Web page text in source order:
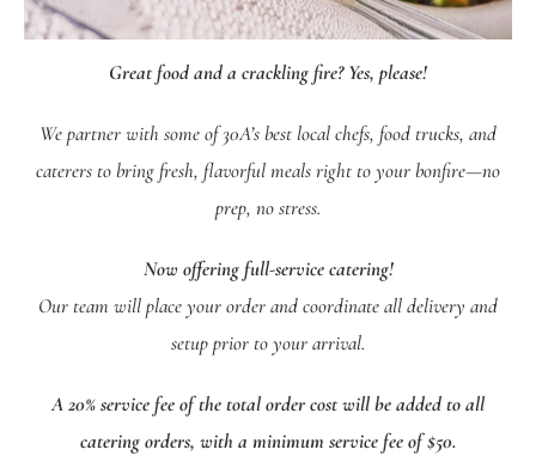
Great food and a crackling fire? Yes, please!
We partner with some of 30A’s best local chefs, food trucks, and
caterers to bring fresh, flavorful meals right to your bonfire—no
prep, no stress.
Now offering full-service catering!
Our team will place your order and coordinate all delivery and
setup prior to your arrival.
A 20% service fee of the total order cost will be added to all
catering orders, with a minimum service fee of $50.